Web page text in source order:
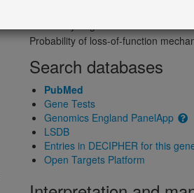
Probability of loss-of-function
Search databases
PubMed
Gene Tests
Genomics England PanelApp
LSDB
Entries in DECIPHER for this
Open Targets Platform